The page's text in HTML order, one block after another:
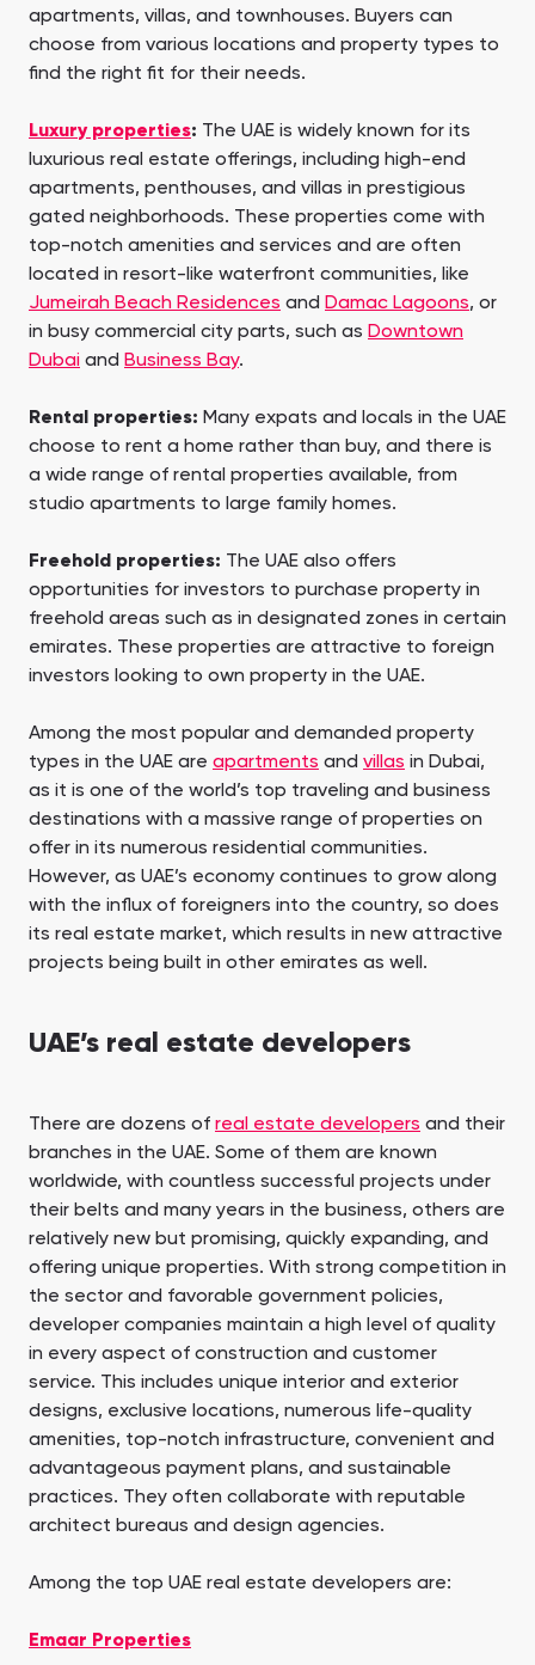
apartments, villas, and townhouses. Buyers can
choose from various locations and property types to
find the right fit for their needs.
Luxury properties: The UAE is widely known for its
luxurious real estate offerings, including high-end
apartments, penthouses, and villas in prestigious
gated neighborhoods. These properties come with
top-notch amenities and services and are often
located in resort-like waterfront communities, like
Jumeirah Beach Residences and Damac Lagoons, or
in busy commercial city parts, such as Downtown
Dubai and Business Bay.
Rental properties: Many expats and locals in the UAE
choose to rent a home rather than buy, and there is
a wide range of rental properties available, from
studio apartments to large family homes.
Freehold properties: The UAE also offers
opportunities for investors to purchase property in
freehold areas such as in designated zones in certain
emirates. These properties are attractive to foreign
investors looking to own property in the UAE.
Among the most popular and demanded property
types in the UAE are apartments and villas in Dubai,
as it is one of the world’s top traveling and business
destinations with a massive range of properties on
offer in its numerous residential communities.
However, as UAE’s economy continues to grow along
with the influx of foreigners into the country, so does
its real estate market, which results in new attractive
projects being built in other emirates as well.
UAE’s real estate developers
There are dozens of real estate developers and their
branches in the UAE. Some of them are known
worldwide, with countless successful projects under
their belts and many years in the business, others are
relatively new but promising, quickly expanding, and
offering unique properties. With strong competition in
the sector and favorable government policies,
developer companies maintain a high level of quality
in every aspect of construction and customer
service. This includes unique interior and exterior
designs, exclusive locations, numerous life-quality
amenities, top-notch infrastructure, convenient and
advantageous payment plans, and sustainable
practices. They often collaborate with reputable
architect bureaus and design agencies.
Among the top UAE real estate developers are:
Emaar Properties